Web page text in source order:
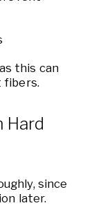
this can
fibers.
Hard
since
later.